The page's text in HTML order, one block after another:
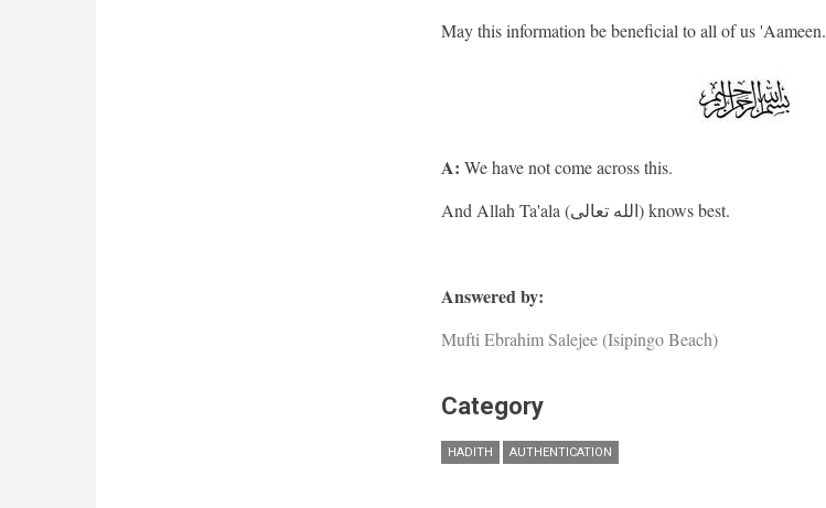
May this information be beneficial to all of us 'Aameen.
A: We have not come across this.
And Allah Ta'ala (الله تعالى) knows best.
Answered by:
Mufti Ebrahim Salejee (Isipingo Beach)
Category
HADITH AUTHENTICATION